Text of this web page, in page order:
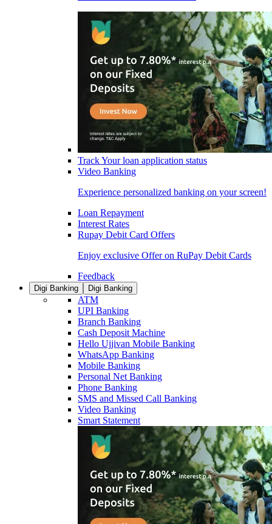
Track Your loan application status
Video Banking
Experience personalized banking on your screen!
Loan Repayment
Interest Rates
Rupay Debit Card Offers
Enjoy exclusive Offer on RuPay Debit Cards
Feedback
Digi Banking Digi Banking
ATM
UPI Banking
Branch Banking
Cash Deposit Machine
Hello Ujjivan Mobile Banking
WhatsApp Banking
Mobile Banking
Personal Net Banking
Phone Banking
SMS and Missed Call Banking
Video Banking
Smart Statement